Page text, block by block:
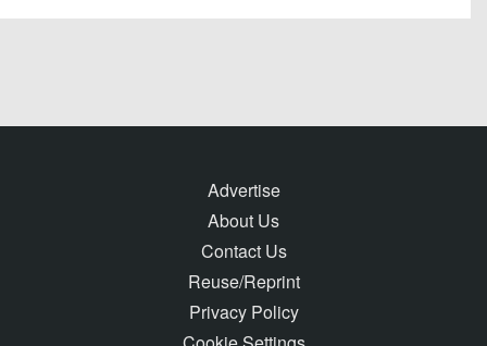
Advertise
About Us
Contact Us
Reuse/Reprint
Privacy Policy